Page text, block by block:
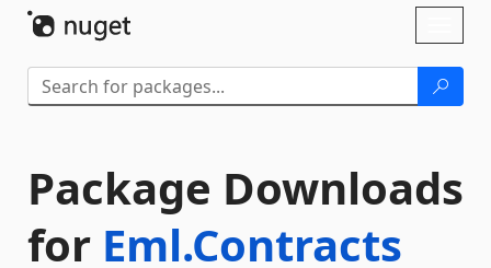
Package Downloads
for Eml.Contracts